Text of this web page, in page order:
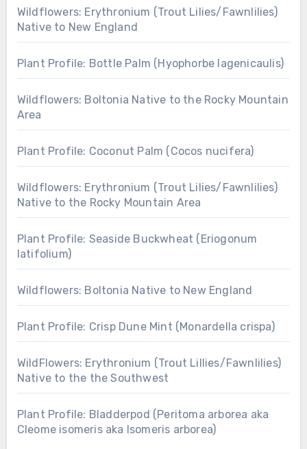
Wildflowers: Erythronium (Trout Lilies/Fawnlilies)
Native to New England
Plant Profile: Bottle Palm (Hyophorbe lagenicaulis)
Wildflowers: Boltonia Native to the Rocky Mountain
Area
Plant Profile: Coconut Palm (Cocos nucifera)
Wildflowers: Erythronium (Trout Lilies/Fawnlilies)
Native to the Rocky Mountain Area
Plant Profile: Seaside Buckwheat (Eriogonum
latifolium)
Wildflowers: Boltonia Native to New England
Plant Profile: Crisp Dune Mint (Monardella crispa)
WildFlowers: Erythronium (Trout Lillies/Fawnlilies)
Native to the the Southwest
Plant Profile: Bladderpod (Peritoma arborea aka
Cleome isomeris aka Isomeris arborea)